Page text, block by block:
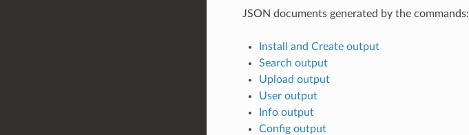
JSON documents generated by the commands:
Install and Create output
Search output
Upload output
User output
Info output
Config output